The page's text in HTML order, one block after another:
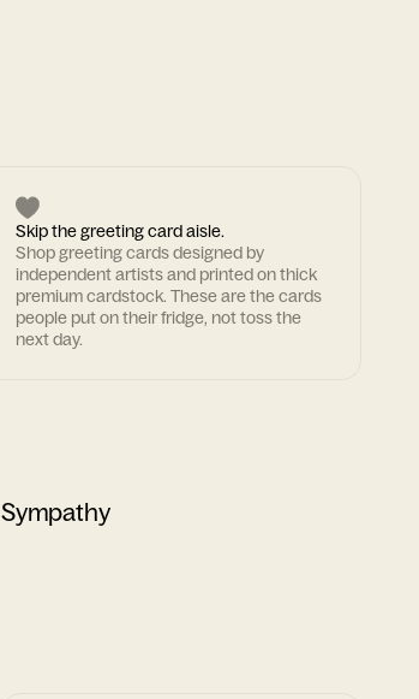
Skip the greeting card aisle.
Shop greeting cards designed by
independent artists and printed on thick
premium cardstock. These are the cards
people put on their fridge, not toss the
next day.
Sympathy